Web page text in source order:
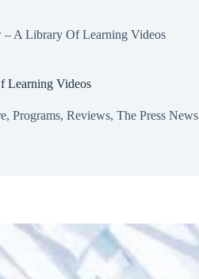
A Library Of Learning Videos
Learning Videos
, Programs, Reviews, The Press News